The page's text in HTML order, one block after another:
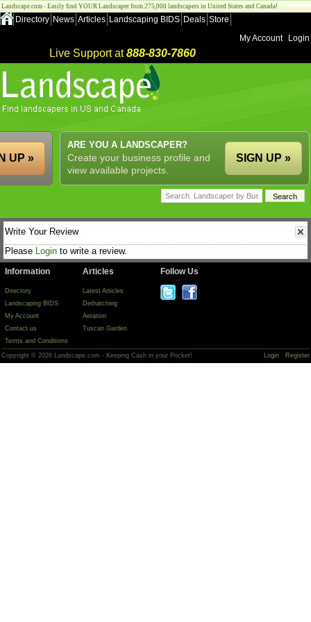
Landscape.com - Easily find YOUR Landscaper from 275,000 landscapers in United States and Canada!
Directory News Articles Landscaping BIDS Deals Store
My Account
Login
Live Support at888-830-7860
ARE YOU A LANDSCAPER?
Create your business profile and
view available projects.
SIGN UP »
UP »
Write Your Review
Please Login to write a review.
Information
Directory
Landscaping BIDS
My Account
Contact us
Terms and Conditions
Articles
Latest Articles
Dethatching
Aeration
Tuscan Garden
Follow Us
Copyright © 2026 Landscape.com - Keeping Cash in your Pocket! Login Register